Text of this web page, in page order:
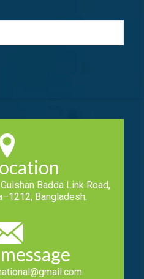
Badda Link Road,
Bangladesh.